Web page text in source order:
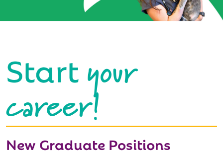
Startyour
career!
New Graduate Positions